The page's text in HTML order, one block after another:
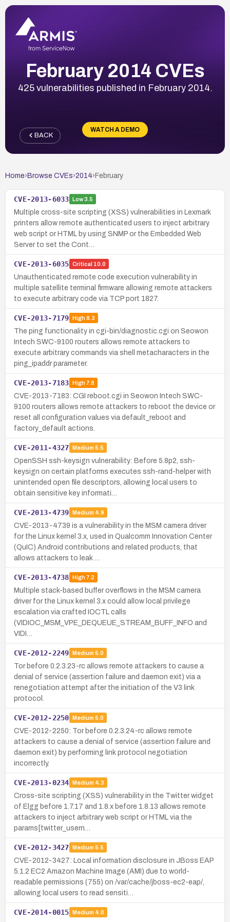
February 2014 CVEs
425 vulnerabilities published in February 2014.
WATCH A DEMO
BACK
Home› Browse CVEs›2014› February
CVE-2013-6033 Low3.5
Multiple cross-site scripting (XSS) vulnerabilities in Lexmark
printers allow remote authenticated users to inject arbitrary
web script or HTML by using SNMP or the Embedded Web
Server to set the Cont…
CVE-2013-6035 Critical 10.0
Unauthenticated remote code execution vulnerability in
multiple satellite terminal firmware allowing remote attackers
to execute arbitrary code via TCP port 1827.
CVE-2013-7179 High8.3
The ping functionality in cgi-bin/diagnostic.cgi on Seowon
Intech SWC-9100 routers allows remote attackers to
execute arbitrary commands via shell metacharacters in the
ping_ipaddr parameter.
CVE-2013-7183 High7.8
CVE-2013-7183: CGI reboot.cgi in Seowon Intech SWC-
9100 routers allows remote attackers to reboot the device or
reset all configuration values via default_reboot and
factory_default actions.
CVE-2011-4327 Medium 5.5
OpenSSH ssh-keysign vulnerability: Before 5.8p2, ssh-
keysign on certain platforms executes ssh-rand-helper with
unintended open file descriptors, allowing local users to
obtain sensitive key informati…
CVE-2013-4739 Medium 4.9
CVE-2013-4739 is a vulnerability in the MSM camera driver
for the Linux kernel 3.x, used in Qualcomm Innovation Center
(QuIC) Android contributions and related products, that
allows attackers to leak …
CVE-2013-4738 High7.2
Multiple stack-based buffer overflows in the MSM camera
driver for the Linux kernel 3.x could allow local privilege
escalation via crafted IOCTL calls
(VIDIOC_MSM_VPE_DEQUEUE_STREAM_BUFF_INFO and
VIDI…
CVE-2012-2249 Medium 5.0
Tor before 0.2.3.23-rc allows remote attackers to cause a
denial of service (assertion failure and daemon exit) via a
renegotiation attempt after the initiation of the V3 link
protocol.
CVE-2012-2250 Medium 5.0
CVE-2012-2250: Tor before 0.2.3.24-rc allows remote
attackers to cause a denial of service (assertion failure and
daemon exit) by performing link protocol negotiation
incorrectly.
CVE-2013-0234 Medium 4.3
Cross-site scripting (XSS) vulnerability in the Twitter widget
of Elgg before 1.7.17 and 1.8.x before 1.8.13 allows remote
attackers to inject arbitrary web script or HTML via the
params[twitter_usern…
CVE-2012-3427 Medium 5.5
CVE-2012-3427: Local information disclosure in JBoss EAP
5.1.2 EC2 Amazon Machine Image (AMI) due to world-
readable permissions (755) on /var/cache/jboss-ec2-eap/,
allowing local users to read sensiti…
CVE-2014-0015 Medium 4.0